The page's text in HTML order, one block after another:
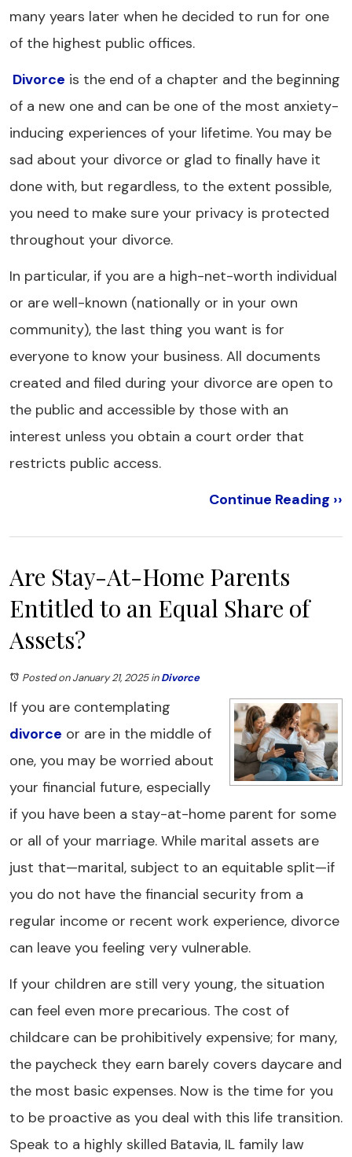
many years later when he decided to run for one
of the highest public offices.
Divorce is the end of a chapter and the beginning
of a new one and can be one of the most anxiety-
inducing experiences of your lifetime. You may be
sad about your divorce or glad to finally have it
done with, but regardless, to the extent possible,
you need to make sure your privacy is protected
throughout your divorce.
In particular, if you are a high-net-worth individual
or are well-known (nationally or in your own
community), the last thing you want is for
everyone to know your business. All documents
created and filed during your divorce are open to
the public and accessible by those with an
interest unless you obtain a court order that
restricts public access.
Continue Reading ››
Are Stay-At-Home Parents
Entitled to an Equal Share of
Assets?
Posted on January 21, 2025inDivorce
If you are contemplating
divorce or are in the middle of
one, you may be worried about
your financial future, especially
if you have been a stay-at-home parent for some
or all of your marriage. While marital assets are
just that—marital, subject to an equitable split—if
you do not have the financial security from a
regular income or recent work experience, divorce
can leave you feeling very vulnerable.
If your children are still very young, the situation
can feel even more precarious. The cost of
childcare can be prohibitively expensive; for many,
the paycheck they earn barely covers daycare and
the most basic expenses. Now is the time for you
to be proactive as you deal with this life transition.
Speak to a highly skilled Batavia, IL family law